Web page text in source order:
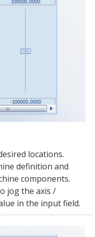
locations.
definition and
components.
jog the axis /
in the input field.